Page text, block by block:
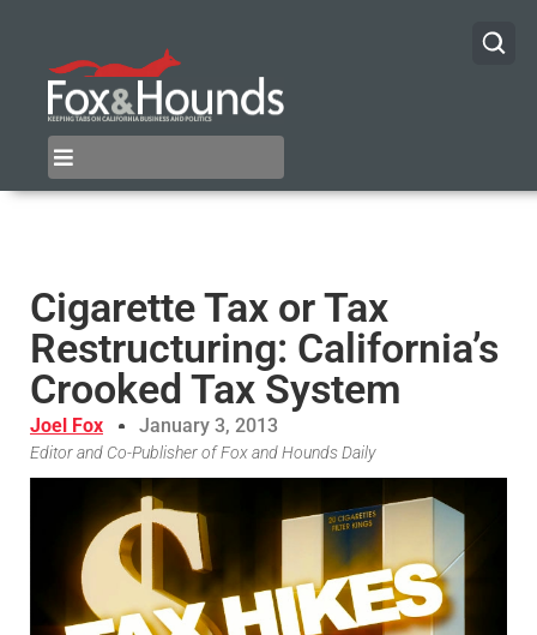
Cigarette Tax or Tax
Restructuring: California’s
Crooked Tax System
Joel Fox January 3, 2013
Editor and Co-Publisher of Fox and Hounds Daily